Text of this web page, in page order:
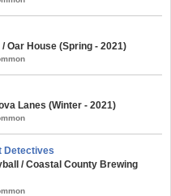
Oar House (Spring - 2021)
Lanes (Winter - 2021)
Detectives
/ Coastal County Brewing